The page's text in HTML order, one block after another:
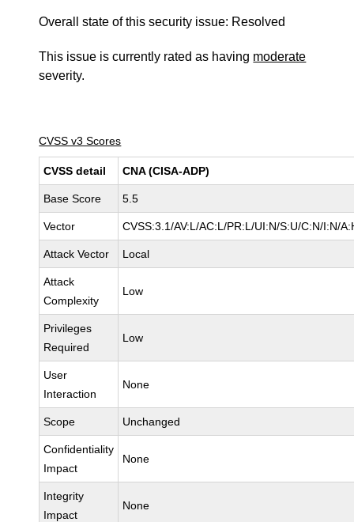
Overall state of this security issue: Resolved
This issue is currently rated as having moderate
severity.
CVSS v3 Scores
CVSS detail CNA (CISA-ADP)
Base Score 5.5
Vector CVSS:3.1/AV:L/AC:L/PR:L/UI:N/S:U/C:N/I:N/
Attack Vector Local
Attack
Complexity
Low
Privileges
Required
Low
User
Interaction
None
Scope Unchanged
Confidentiality
Impact
None
Integrity
Impact
None